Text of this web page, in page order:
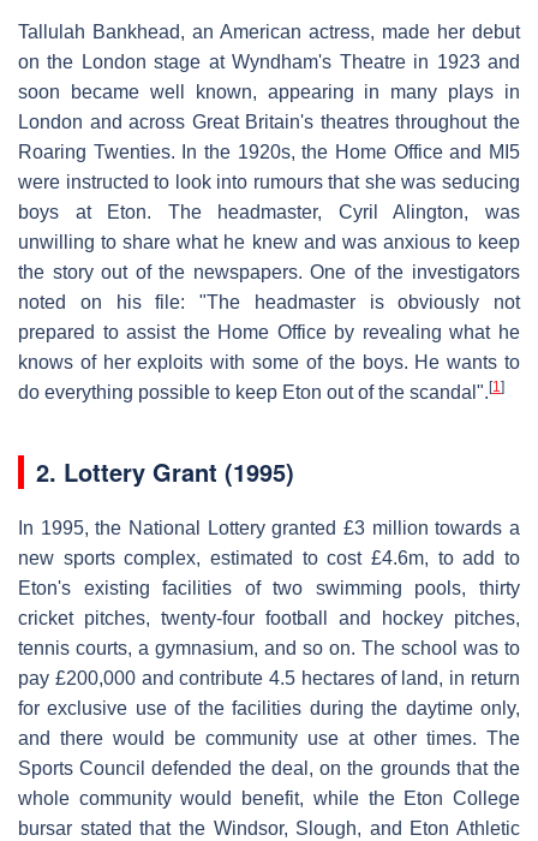
Tallulah Bankhead, an American actress, made her debut
on the London stage at Wyndham's Theatre in 1923 and
soon became well known, appearing in many plays in
London and across Great Britain's theatres throughout the
Roaring Twenties. In the 1920s, the Home Office and MI5
were instructed to look into rumours that she was seducing
boys at Eton. The headmaster, Cyril Alington, was
unwilling to share what he knew and was anxious to keep
the story out of the newspapers. One of the investigators
noted on his file: "The headmaster is obviously not
prepared to assist the Home Office by revealing what he
knows of her exploits with some of the boys. He wants to
do everything possible to keep Eton out of the scandal". [1]
2. Lottery Grant (1995)
In 1995, the National Lottery granted £3 million towards a
new sports complex, estimated to cost £4.6m, to add to
Eton's existing facilities of two swimming pools, thirty
cricket pitches, twenty-four football and hockey pitches,
tennis courts, a gymnasium, and so on. The school was to
pay £200,000 and contribute 4.5 hectares of land, in return
for exclusive use of the facilities during the daytime only,
and there would be community use at other times. The
Sports Council defended the deal, on the grounds that the
whole community would benefit, while the Eton College
bursar stated that the Windsor, Slough, and Eton Athletic